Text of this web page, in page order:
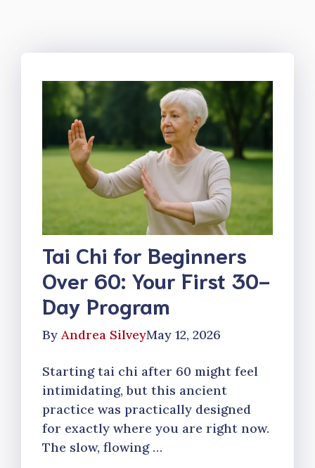
Tai Chi for Beginners
Over 60: Your First 30-
Day Program
By Andrea SilveyMay 12, 2026
Starting tai chi after 60 might feel
intimidating, but this ancient
practice was practically designed
for exactly where you are right now.
The slow, flowing …